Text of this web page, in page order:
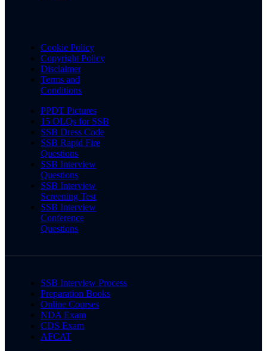
Cookie Policy
Copyright Policy
Disclaimer
Terms and
Conditions
PPDT Pictures
15 OLQs for SSB
SSB Dress Code
SSB Rapid Fire
Questions
SSB Interview
Questions
SSB Interview
Screening Test
SSB Interview
Conference
Questions
SSB Interview Process
Preparation Books
Online Courses
NDA Exam
CDS Exam
AFCAT